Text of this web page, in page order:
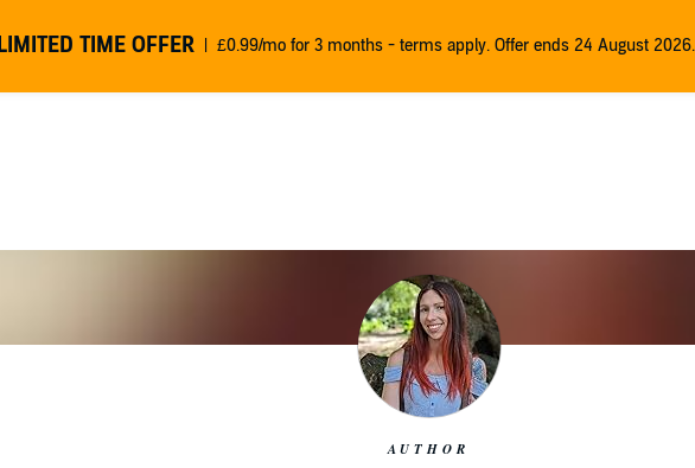
LIMITED TIME OFFER £0.99/mo for 3 months - terms apply. Offer ends 24 August 2026.
AUTHOR